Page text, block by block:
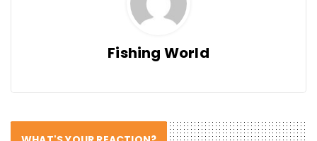
Fishing World